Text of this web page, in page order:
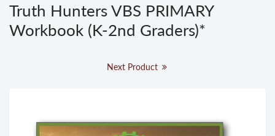
Truth Hunters VBS PRIMARY
Workbook (K-2nd Graders)*
Next Product